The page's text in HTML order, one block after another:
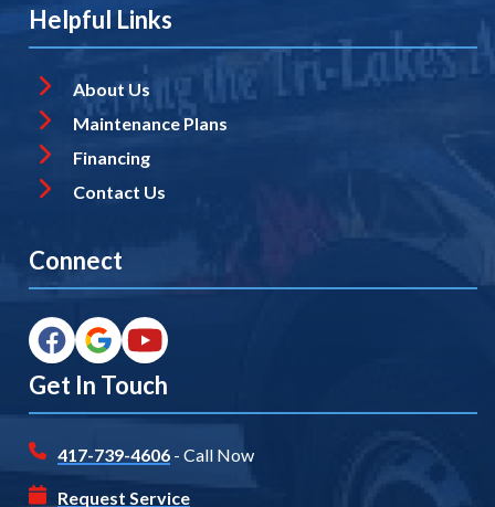
Helpful Links
About Us
Maintenance Plans
Financing
Contact Us
Connect
Get In Touch
417-739-4606 - Call Now
Request Service